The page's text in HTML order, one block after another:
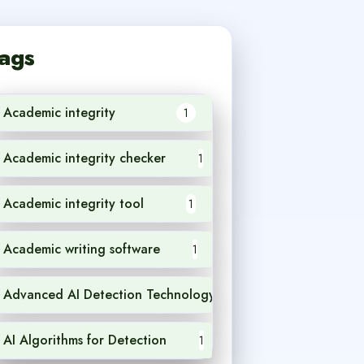
Academic integrity 1
Academic integrity checker 1
Academic integrity tool 1
Academic writing software 1
Advanced AI Detection Technology
AI Algorithms for Detection 1